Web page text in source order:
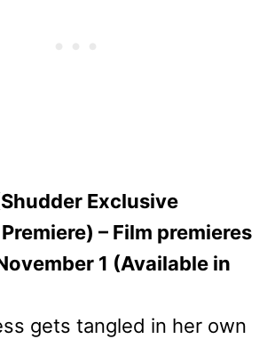
Exclusive
– Film premieres
1 (Available in
gets tangled in her own